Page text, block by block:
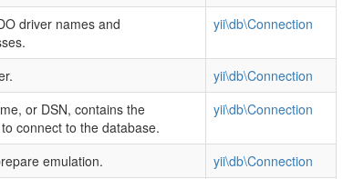
driver names and
yii\db\Connection
yii\db\Connection
or DSN, contains the
connect to the database.
yii\db\Connection
emulation.
yii\db\Connection